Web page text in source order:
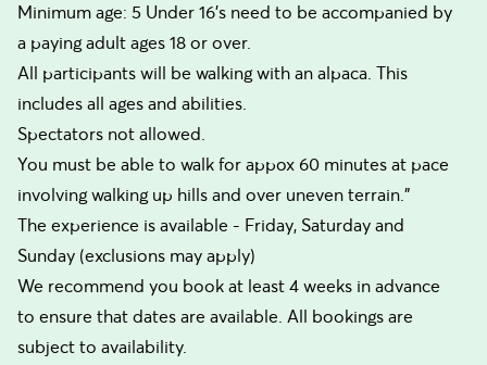
Minimum age: 5 Under 16's need to be accompanied by
a paying adult ages 18 or over.
All participants will be walking with an alpaca. This
includes all ages and abilities.
Spectators not allowed.
You must be able to walk for appox 60 minutes at pace
involving walking up hills and over uneven terrain."
The experience is available - Friday, Saturday and
Sunday (exclusions may apply)
We recommend you book at least 4 weeks in advance
to ensure that dates are available. All bookings are
subject to availability.